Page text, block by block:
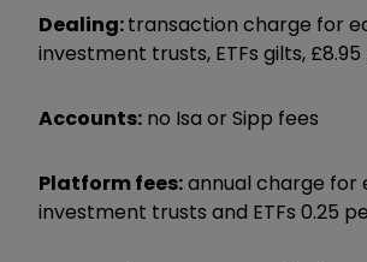
Dealing:transaction charge for
investment trusts, ETFs gilts,
Accounts: no Isa or Sipp fees
Platform fees:annual charge for
investment trusts and ETFs 0.25